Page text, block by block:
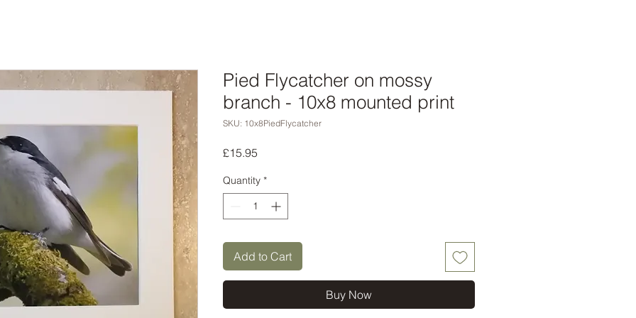
Pied Flycatcher on mossy
branch - 10x8 mounted print
SKU: 10x8PiedFlycatcher
£15.95
Quantity *
Add to Cart
Buy Now